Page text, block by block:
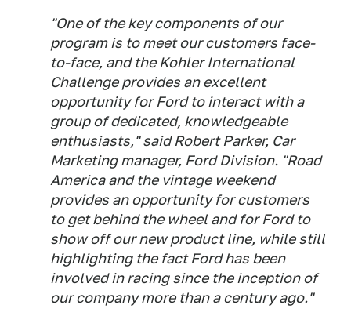
"One of the key components of our
program is to meet our customers face-
to-face, and the Kohler International
Challenge provides an excellent
opportunity for Ford to interact with a
group of dedicated, knowledgeable
enthusiasts," said Robert Parker, Car
Marketing manager, Ford Division. "Road
America and the vintage weekend
provides an opportunity for customers
to get behind the wheel and for Ford to
show off our new product line, while still
highlighting the fact Ford has been
involved in racing since the inception of
our company more than a century ago."